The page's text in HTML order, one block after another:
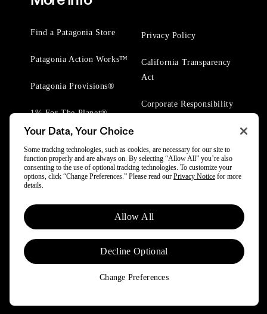
Find a Patagonia Store
Patagonia Action Works™
Patagonia Provisions®
1% For The Planet®
Privacy Policy
California Transparency
Act
Corporate Responsibility
© 2025 Patagonia, Inc. All Rights Reserved.
Powered by Trove.
Your Data, Your Choice
Some tracking technologies, such as cookies, are necessary for our site to
function properly and are always on. By selecting “Allow All” you’re also
consenting to the use of optional tracking technologies. To customize your
options, click “Change Preferences.” Please read our Privacy Notice for more
details.
Allow All
Decline Optional
Change Preferences